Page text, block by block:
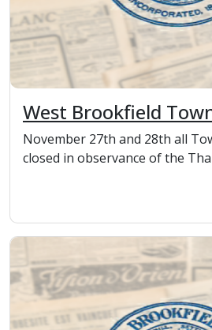
West Brookfield
Closed for the
Holiday and day
November 27th and 28th all
closed in observance of the